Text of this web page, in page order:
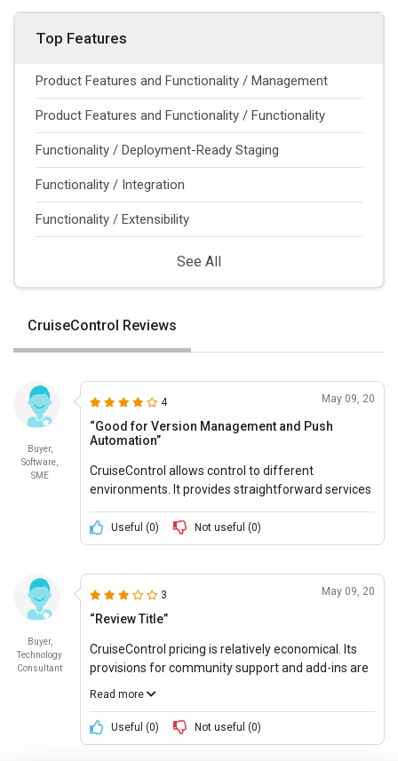
Top Features
Product Features and Functionality / Management
Product Features and Functionality / Functionality
Functionality / Deployment-Ready Staging
Functionality / Integration
Functionality / Extensibility
See All
CruiseControl Reviews
Buyer,
Software,
SME
4 May 09, 20
“Good for Version Management and Push
Automation”
CruiseControl allows control to different
environments. It provides straightforward services
performance. Its services are user-friendly and
easy to understand.
Useful (0) Not useful (0)
Buyer,
Technology
Consultant
3 May 09, 20
“Review Title”
CruiseControl pricing is relatively economical. Its
provisions for community support and add-ins are
available for the guidance of the users. It has a
does not require in-depth research and knowledge,
being a simple and easy to setup system.
Read more
Useful (0) Not useful (0)